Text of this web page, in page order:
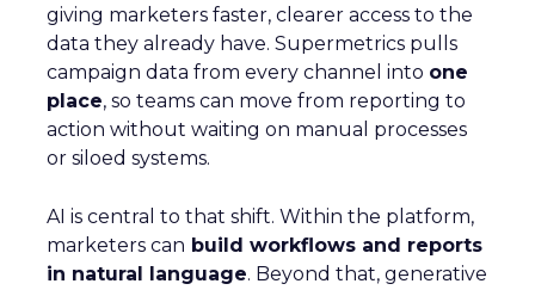
giving marketers faster, clearer access to the
data they already have. Supermetrics pulls
campaign data from every channel into one
place, so teams can move from reporting to
action without waiting on manual processes
or siloed systems.
AI is central to that shift. Within the platform,
marketers can build workflows and reports
in natural language. Beyond that, generative